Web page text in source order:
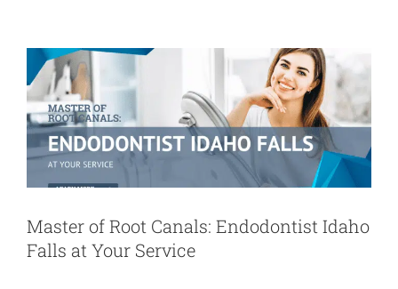
Master of Root Canals: Endodontist Idaho
Falls at Your Service